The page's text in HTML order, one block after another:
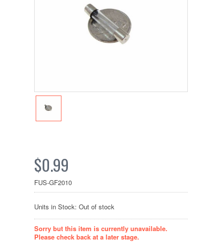
$0.99
FUS-GF2010
Units in Stock: Out of stock
Sorry but this item is currently unavailable.
Please check back at a later stage.